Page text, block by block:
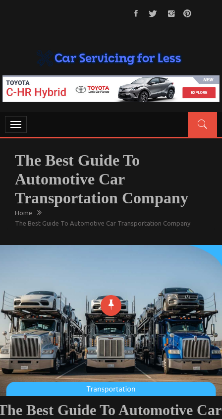
CAR SERVICING FOR LESS
Let’s Take Car Servicing Seriously
Toggle
navigation
The Best Guide To
Automotive Car
Transportation Company
Home
The Best Guide To Automotive Car Transportation Company
Best Guide To Automotive Car